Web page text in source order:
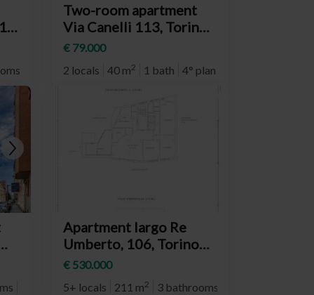
Two-room apartment
Via Canelli 113, Torino
(neighborhood Nizza
€ 79.000
2 locals
40 m2 1 bath 4° plan
Apartment largo Re
Umberto, 106, Torino
(neighborhood
€ 530.000
5+ locals
211 m2 3 bathrooms